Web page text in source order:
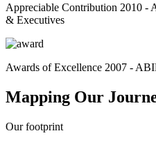
Appreciable Contribution 2010 -
& Executives
Awards of Excellence 2007 -
Mapping Our
Our footprint